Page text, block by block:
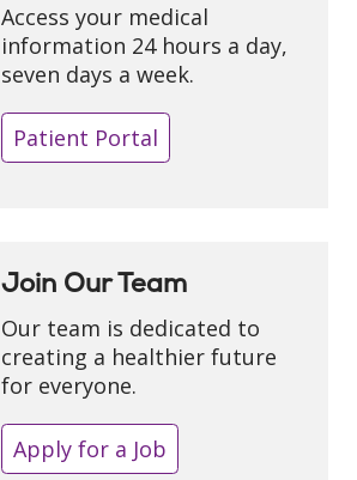
Access your medical
information 24 hours a day,
seven days a week.
Patient Portal
Join Our Team
Our team is dedicated to
creating a healthier future
for everyone.
Apply for a Job